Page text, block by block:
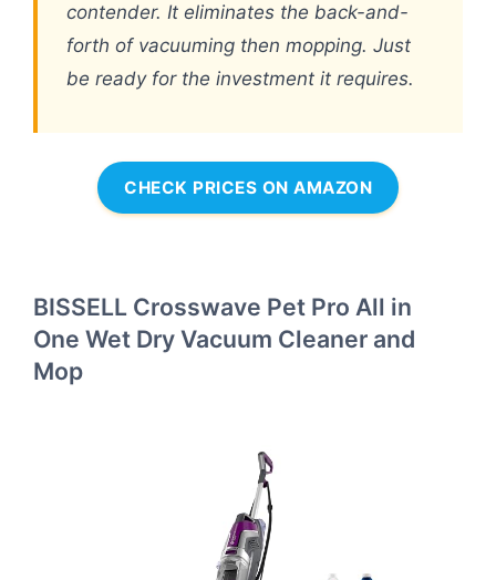
contender. It eliminates the back-and-
forth of vacuuming then mopping. Just
be ready for the investment it requires.
CHECK PRICES ON AMAZON
BISSELL Crosswave Pet Pro All in
One Wet Dry Vacuum Cleaner and
Mop